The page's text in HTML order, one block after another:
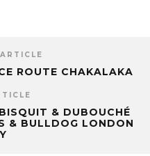
ROUTE CHAKALAKA
& DUBOUCHÉ
& BULLDOG LONDON